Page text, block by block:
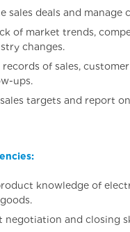
sales deals and manage
of market trends,
changes.
records of sales,
ups.
targets and report
knowledge of
negotiation and closing